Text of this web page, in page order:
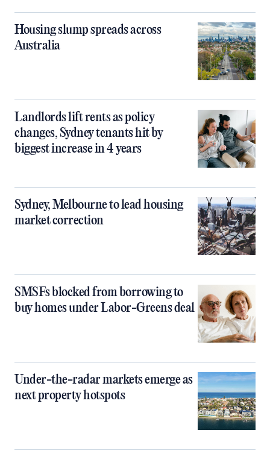
Housing slump spreads across
Australia
Landlords lift rents as policy
changes, Sydney tenants hit by
biggest increase in 4 years
Sydney, Melbourne to lead housing
market correction
SMSFs blocked from borrowing to
buy homes under Labor-Greens deal
Under-the-radar markets emerge as
next property hotspots